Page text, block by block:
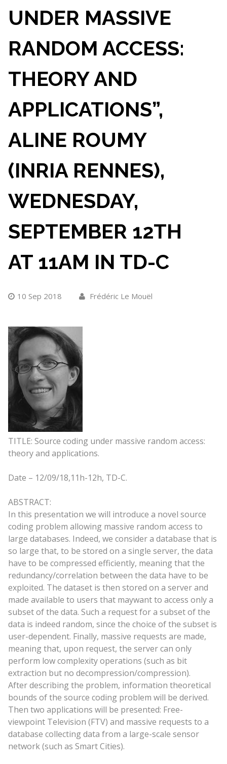
UNDER MASSIVE
RANDOM ACCESS:
THEORY AND
APPLICATIONS”,
ALINE ROUMY
(INRIA RENNES),
WEDNESDAY,
SEPTEMBER 12TH
AT 11AM IN TD-C
10 Sep 2018 Frédéric Le Mouël
TITLE: Source coding under massive random access:
theory and applications.
Date – 12/09/18,11h-12h, TD-C.
ABSTRACT:
In this presentation we will introduce a novel source
coding problem allowing massive random access to
large databases. Indeed, we consider a database that is
so large that, to be stored on a single server, the data
have to be compressed efficiently, meaning that the
redundancy/correlation between the data have to be
exploited. The dataset is then stored on a server and
made available to users that maywant to access only a
subset of the data. Such a request for a subset of the
data is indeed random, since the choice of the subset is
user-dependent. Finally, massive requests are made,
meaning that, upon request, the server can only
perform low complexity operations (such as bit
extraction but no decompression/compression).
After describing the problem, information theoretical
bounds of the source coding problem will be derived.
Then two applications will be presented: Free-
viewpoint Television (FTV) and massive requests to a
database collecting data from a large-scale sensor
network (such as Smart Cities).